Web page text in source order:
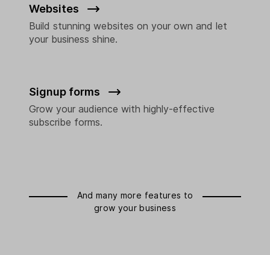
Websites
Build stunning websites on your own and let
your business shine.
Signup forms
Grow your audience with highly-effective
subscribe forms.
And many more features to
grow your business